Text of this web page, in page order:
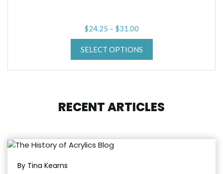
$24.25 – $31.00
range:
$24.25
through
$31.00
SELECT OPTIONS
RECENT ARTICLES
By Tina Kearns